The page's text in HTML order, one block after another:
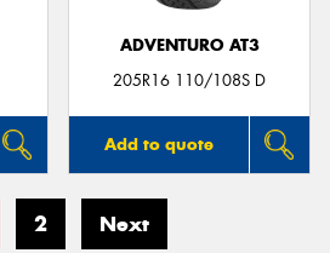
ADVENTURO AT3
205R16 110/108S D
Add to quote
2 Next